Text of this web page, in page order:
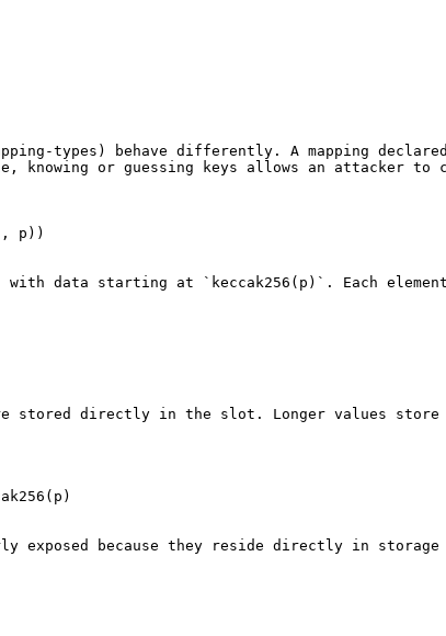
types) behave differently. A mapping
knowing or guessing keys allows an attacker to
p))
data starting at `keccak256(p)`. Each
stored directly in the slot. Longer values
exposed because they reside directly in